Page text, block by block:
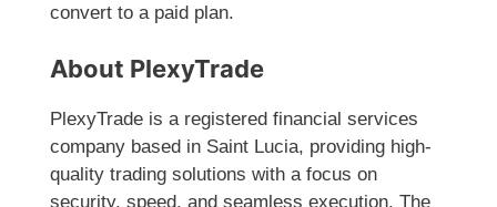
convert to a paid plan.
About PlexyTrade
PlexyTrade is a registered financial services
company based in Saint Lucia, providing high-
quality trading solutions with a focus on
security, speed, and seamless execution. The